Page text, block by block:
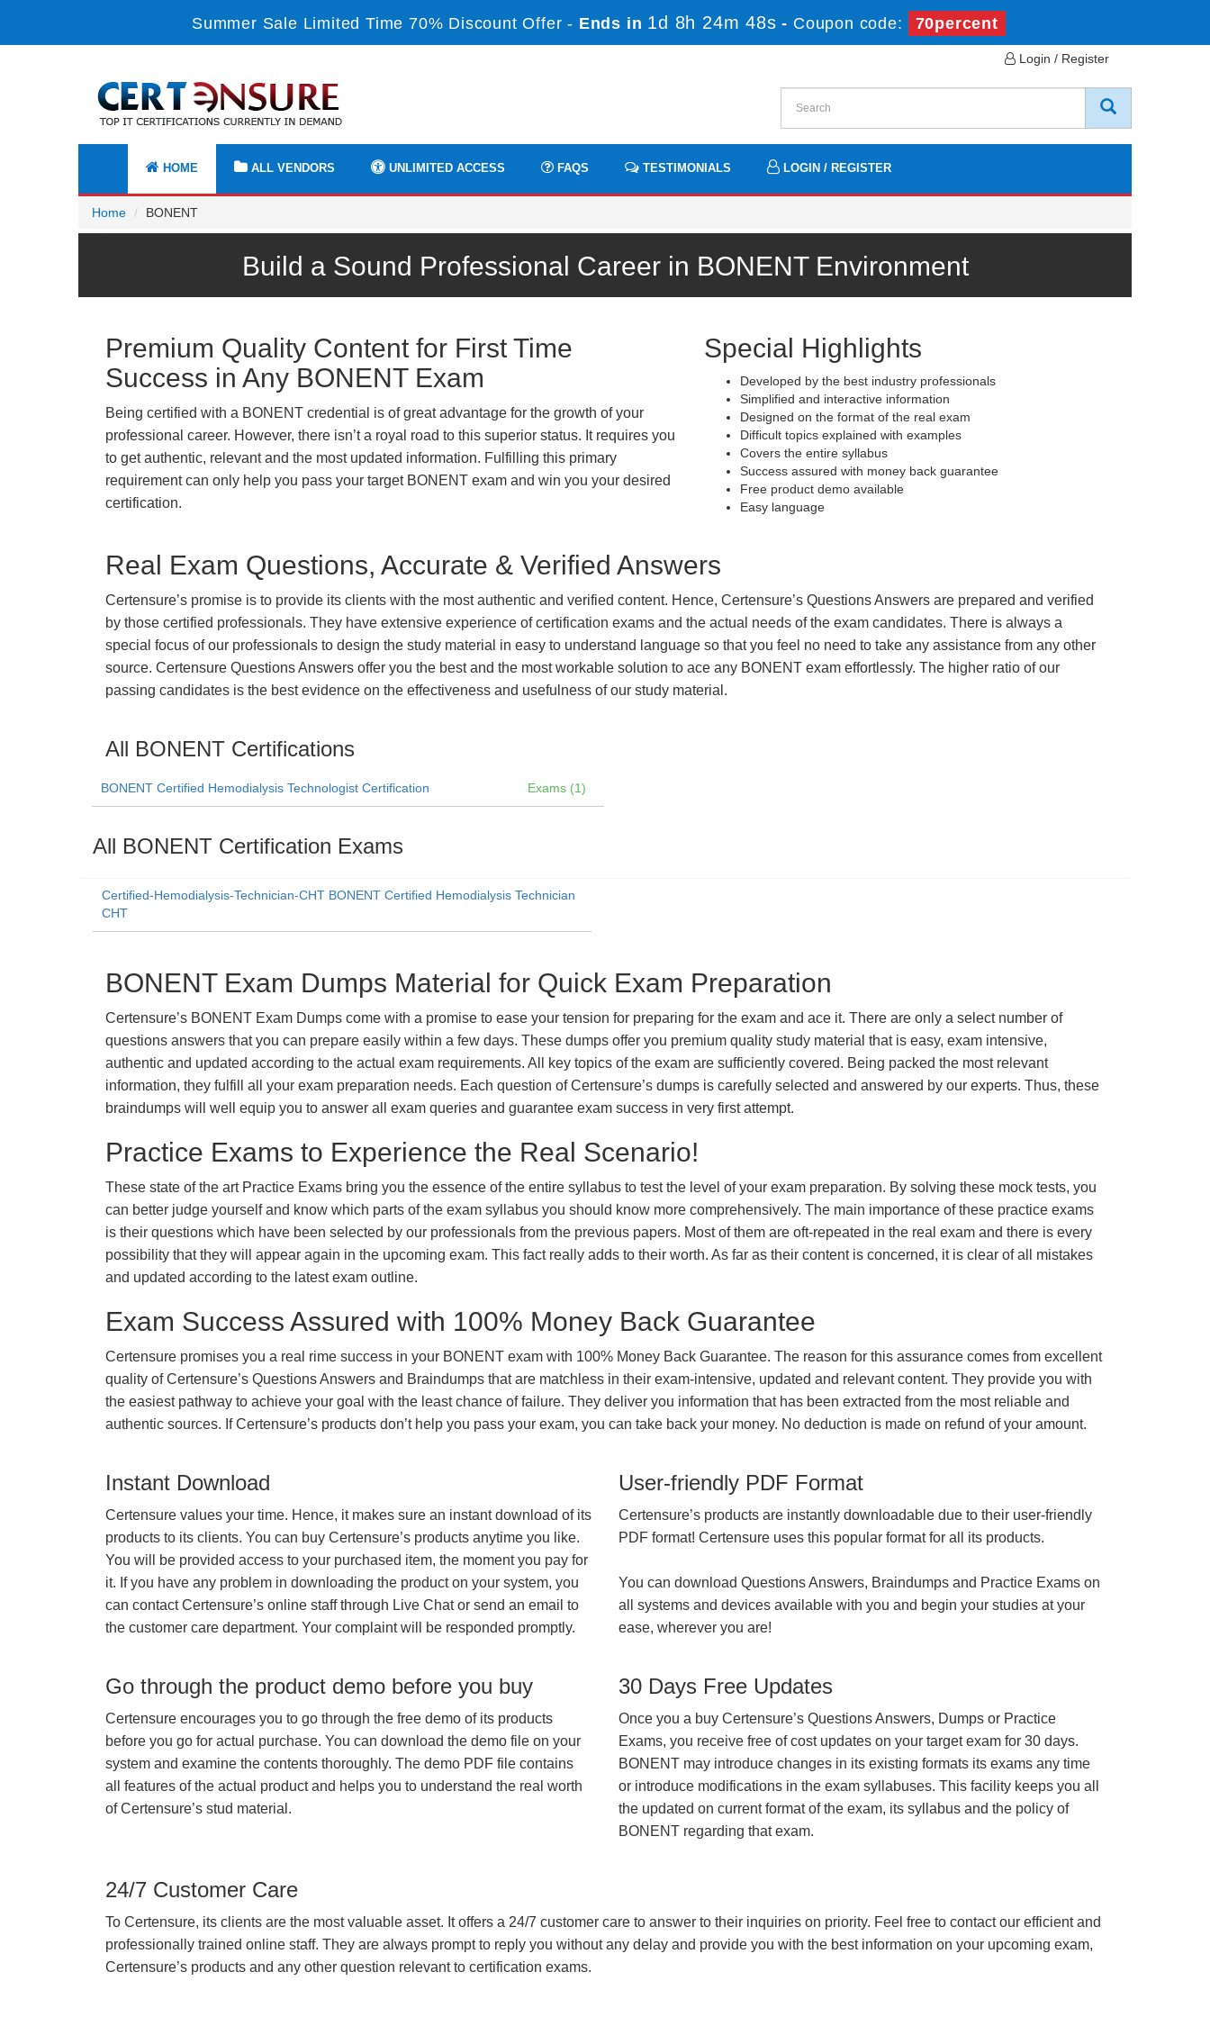
Summer Sale Limited Time 70% Discount Offer - Ends in 1d 8h 24m 48s - Coupon code: 70percent
Login / Register
HOME ALL VENDORS UNLIMITED ACCESS FAQS TESTIMONIALS LOGIN / REGISTER
Home BONENT
Build a Sound Professional Career in BONENT Environment
Premium Quality Content for First Time
Success in Any BONENT Exam
Being certified with a BONENT credential is of great advantage for the growth of your
professional career. However, there isn’t a royal road to this superior status. It requires you
to get authentic, relevant and the most updated information. Fulfilling this primary
requirement can only help you pass your target BONENT exam and win you your desired
certification.
Special Highlights
Developed by the best industry professionals
Simplified and interactive information
Designed on the format of the real exam
Difficult topics explained with examples
Covers the entire syllabus
Success assured with money back guarantee
Free product demo available
Easy language
Real Exam Questions, Accurate & Verified Answers
Certensure’s promise is to provide its clients with the most authentic and verified content. Hence, Certensure’s Questions Answers are prepared and verified
by those certified professionals. They have extensive experience of certification exams and the actual needs of the exam candidates. There is always a
special focus of our professionals to design the study material in easy to understand language so that you feel no need to take any assistance from any other
source. Certensure Questions Answers offer you the best and the most workable solution to ace any BONENT exam effortlessly. The higher ratio of our
passing candidates is the best evidence on the effectiveness and usefulness of our study material.
All BONENT Certifications
BONENT Certified Hemodialysis Technologist Certification Exams (1)
All BONENT Certification Exams
Certified-Hemodialysis-Technician-CHT BONENT Certified Hemodialysis Technician
CHT
BONENT Exam Dumps Material for Quick Exam Preparation
Certensure’s BONENT Exam Dumps come with a promise to ease your tension for preparing for the exam and ace it. There are only a select number of
questions answers that you can prepare easily within a few days. These dumps offer you premium quality study material that is easy, exam intensive,
authentic and updated according to the actual exam requirements. All key topics of the exam are sufficiently covered. Being packed the most relevant
information, they fulfill all your exam preparation needs. Each question of Certensure’s dumps is carefully selected and answered by our experts. Thus, these
braindumps will well equip you to answer all exam queries and guarantee exam success in very first attempt.
Practice Exams to Experience the Real Scenario!
These state of the art Practice Exams bring you the essence of the entire syllabus to test the level of your exam preparation. By solving these mock tests, you
can better judge yourself and know which parts of the exam syllabus you should know more comprehensively. The main importance of these practice exams
is their questions which have been selected by our professionals from the previous papers. Most of them are oft-repeated in the real exam and there is every
possibility that they will appear again in the upcoming exam. This fact really adds to their worth. As far as their content is concerned, it is clear of all mistakes
and updated according to the latest exam outline.
Exam Success Assured with 100% Money Back Guarantee
Certensure promises you a real rime success in your BONENT exam with 100% Money Back Guarantee. The reason for this assurance comes from excellent
quality of Certensure’s Questions Answers and Braindumps that are matchless in their exam-intensive, updated and relevant content. They provide you with
the easiest pathway to achieve your goal with the least chance of failure. They deliver you information that has been extracted from the most reliable and
authentic sources. If Certensure’s products don’t help you pass your exam, you can take back your money. No deduction is made on refund of your amount.
Instant Download
Certensure values your time. Hence, it makes sure an instant download of its
products to its clients. You can buy Certensure’s products anytime you like.
You will be provided access to your purchased item, the moment you pay for
it. If you have any problem in downloading the product on your system, you
can contact Certensure’s online staff through Live Chat or send an email to
the customer care department. Your complaint will be responded promptly.
User-friendly PDF Format
Certensure’s products are instantly downloadable due to their user-friendly
PDF format! Certensure uses this popular format for all its products.
You can download Questions Answers, Braindumps and Practice Exams on
all systems and devices available with you and begin your studies at your
ease, wherever you are!
Go through the product demo before you buy
Certensure encourages you to go through the free demo of its products
before you go for actual purchase. You can download the demo file on your
system and examine the contents thoroughly. The demo PDF file contains
all features of the actual product and helps you to understand the real worth
of Certensure’s stud material.
30 Days Free Updates
Once you a buy Certensure’s Questions Answers, Dumps or Practice
Exams, you receive free of cost updates on your target exam for 30 days.
BONENT may introduce changes in its existing formats its exams any time
or introduce modifications in the exam syllabuses. This facility keeps you all
the updated on current format of the exam, its syllabus and the policy of
BONENT regarding that exam.
24/7 Customer Care
To Certensure, its clients are the most valuable asset. It offers a 24/7 customer care to answer to their inquiries on priority. Feel free to contact our efficient and
professionally trained online staff. They are always prompt to reply you without any delay and provide you with the best information on your upcoming exam,
Certensure’s products and any other question relevant to certification exams.